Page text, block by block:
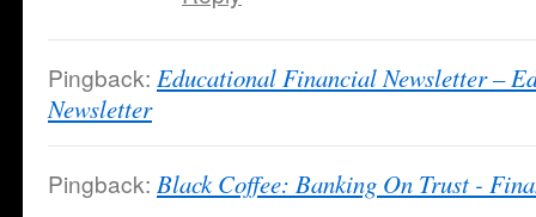
Pingback: Educational Financial Newsletter –
Newsletter
Pingback: Black Coffee: Banking On Trust -